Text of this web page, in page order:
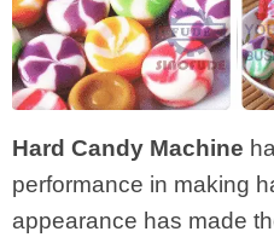
Hard Candy Machine
performance in making
appearance has made